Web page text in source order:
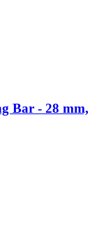
Bar - 28 mm,